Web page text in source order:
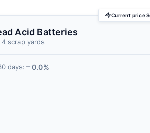
Current price
Acid Batteries
scrap yards
days: 0.0%